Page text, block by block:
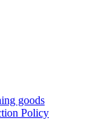
goods
Policy